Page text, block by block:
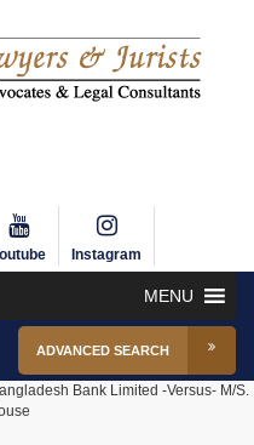
Instagram
MENU
ADVANCED SEARCH
Bank Limited -Versus- M/S.